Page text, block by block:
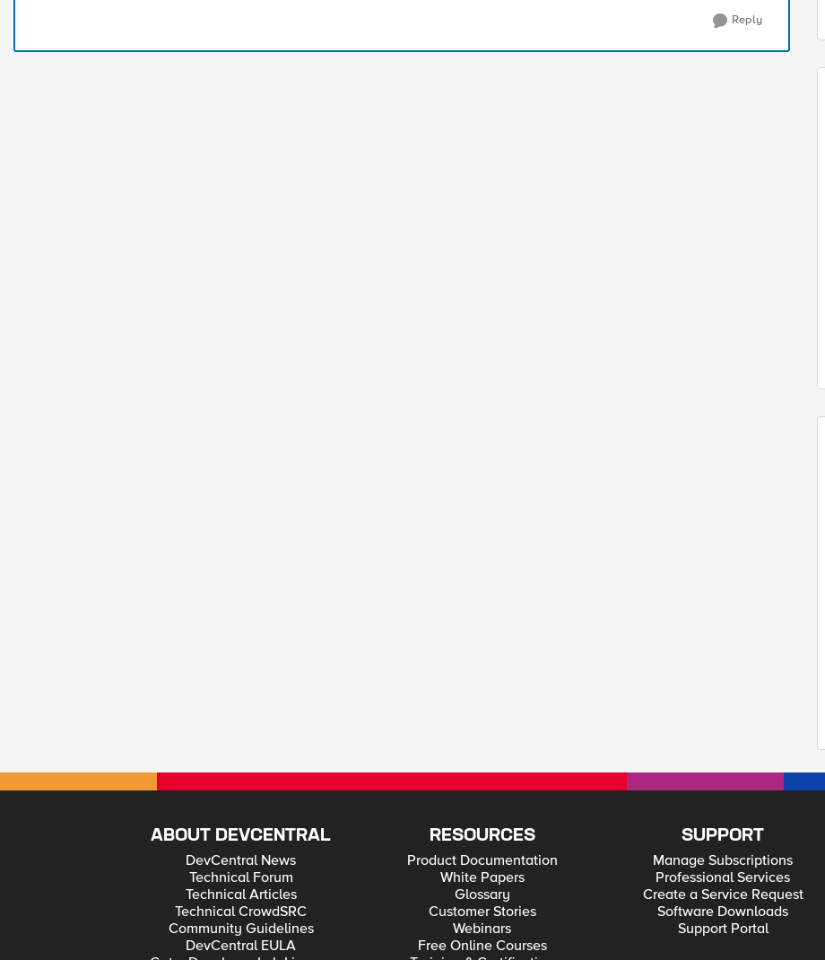
Reply
ABOUT DEVCENTRAL
DevCentral News
Technical Forum
Technical Articles
Technical CrowdSRC
Community Guidelines
DevCentral EULA
RESOURCES
Product Documentation
White Papers
Glossary
Customer Stories
Webinars
Free Online Courses
SUPPORT
Manage Subscriptions
Professional Services
Create a Service Request
Software Downloads
Support Portal